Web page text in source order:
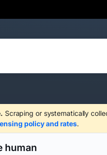
Scraping or systematically
policy and rates.
human